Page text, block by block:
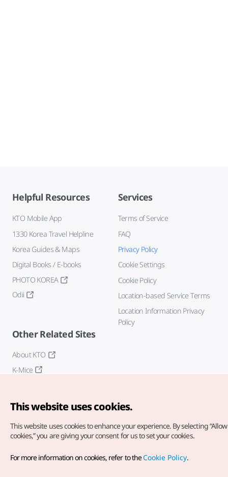
Helpful Resources
KTO Mobile App
1330 Korea Travel Helpline
Korea Guides & Maps
Digital Books / E-books
PHOTO KOREA
Odii
Services
Terms of Service
FAQ
Privacy Policy
Cookie Settings
Cookie Policy
Location-based Service Terms
Location Information Privacy
Policy
Other Related Sites
About KTO
K-Mice
Copyright© Korea Tourism Organization. All Rights Reserved.
For error reports and issues related to the website, direct your
This website uses cookies.
This website uses cookies to enhance your experience. By selecting
cookies,” you are giving your consent for us to set your cookies.
For more information on cookies, refer to theCookie Policy.